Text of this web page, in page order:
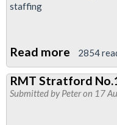
staffing
Read more about
for
a
2854
RMT Stratford
Submitted byPeteron 17